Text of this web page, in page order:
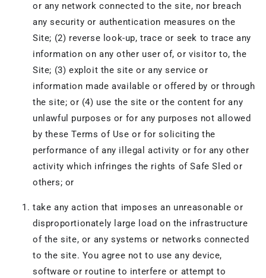
or any network connected to the site, nor breach
any security or authentication measures on the
Site; (2) reverse look-up, trace or seek to trace any
information on any other user of, or visitor to, the
Site; (3) exploit the site or any service or
information made available or offered by or through
the site; or (4) use the site or the content for any
unlawful purposes or for any purposes not allowed
by these Terms of Use or for soliciting the
performance of any illegal activity or for any other
activity which infringes the rights of Safe Sled or
others; or
take any action that imposes an unreasonable or
disproportionately large load on the infrastructure
of the site, or any systems or networks connected
to the site. You agree not to use any device,
software or routine to interfere or attempt to